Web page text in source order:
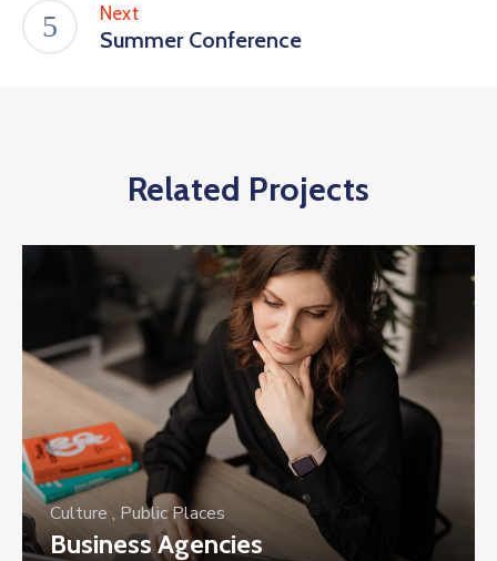
Next
Summer Conference
Related Projects
Culture , Public Places
Business Agencies